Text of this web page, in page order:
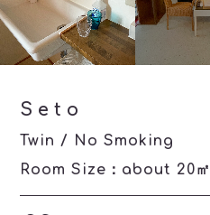
Seto
Twin / No Smoking
Room Size：about 20㎡